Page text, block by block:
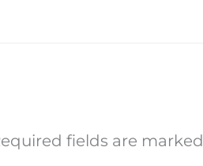
fields are marked